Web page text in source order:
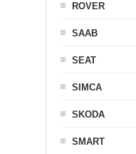
ROVER
SAAB
SEAT
SIMCA
SKODA
SMART